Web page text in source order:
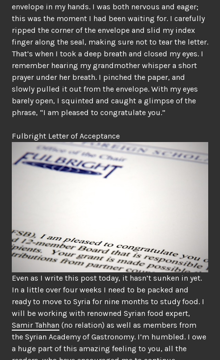
envelope in my hands. I was both nervous and eager;
this was the moment I had been waiting for. I carefully
ripped the corner of the envelope and slid my index
finger along the seal, making sure not to tear the letter.
That’s when I took a deep breath and closed my eyes. I
remember hearing my grandmother whisper a short
prayer under her breath. I pinched the paper, and
slowly pulled it out from the envelope. With my eyes
barely open, I squinted and caught a glimpse of the
phrase, “I am pleased to congratulate you.”
Fulbright Letter of Acceptance
Even as I write this post today, it hasn’t sunken in yet.
In a little over four weeks I need to be packed and
ready to move to Syria for nine months to study food. I
will be working with renowned Syrian food expert,
Samir Tahhan (no relation) as well as members from
the Syrian Academy of Gastronomy. I’m humbled. I owe
a huge part of this amazing feeling to you, all the